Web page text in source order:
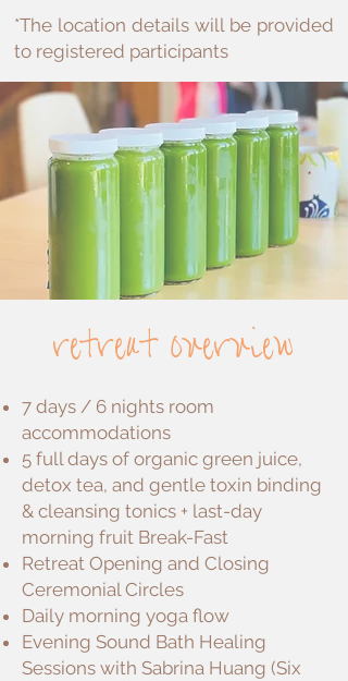
*The location details will be provided
to registered participants
retreat overview
7 days / 6 nights room
accommodations
5 full days of organic green juice,
detox tea, and gentle toxin binding
& cleansing tonics + last-day
morning fruit Break-Fast
Retreat Opening and Closing
Ceremonial Circles
Daily morning yoga flow
Evening Sound Bath Healing
Sessions with Sabrina Huang (Six